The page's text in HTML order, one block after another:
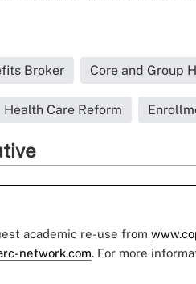
Broker Core and Group
Health Care Reform
academic re-use from
network.com. For more